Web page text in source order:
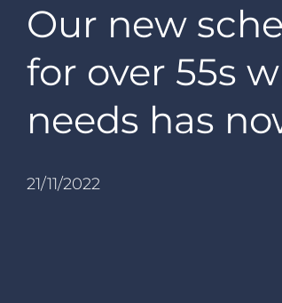
Our new
for over 55s
needs has
21/11/2022